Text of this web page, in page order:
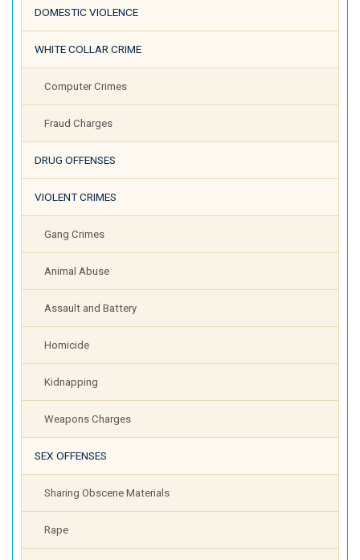
DOMESTIC VIOLENCE
WHITE COLLAR CRIME
Computer Crimes
Fraud Charges
DRUG OFFENSES
VIOLENT CRIMES
Gang Crimes
Animal Abuse
Assault and Battery
Homicide
Kidnapping
Weapons Charges
SEX OFFENSES
Sharing Obscene Materials
Rape